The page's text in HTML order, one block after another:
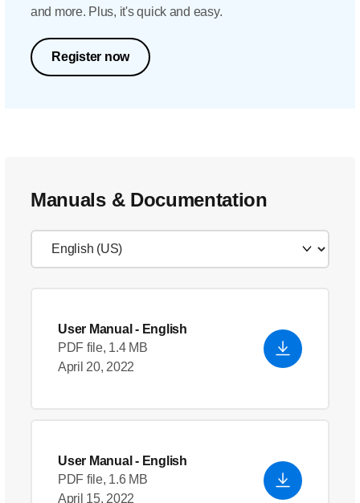
and more. Plus, it's quick and easy.
Register now
Manuals & Documentation
User Manual - English
PDF file, 1.4 MB
April 20, 2022
User Manual - English
PDF file, 1.6 MB
April 15, 2022